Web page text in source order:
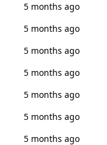
5 months ago
5 months ago
5 months ago
5 months ago
5 months ago
5 months ago
5 months ago